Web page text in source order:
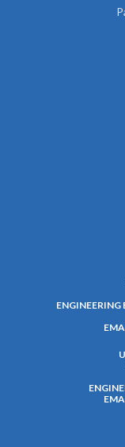
ENGINEERING